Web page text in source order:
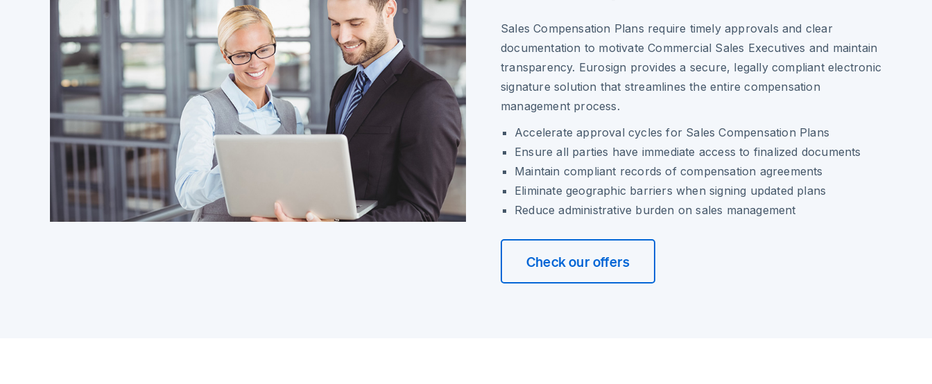
Sales Compensation Plans require timely approvals and clear
documentation to motivate Commercial Sales Executives and maintain
transparency. Eurosign provides a secure, legally compliant electronic
signature solution that streamlines the entire compensation
management process.
Accelerate approval cycles for Sales Compensation Plans
Ensure all parties have immediate access to finalized documents
Maintain compliant records of compensation agreements
Eliminate geographic barriers when signing updated plans
Reduce administrative burden on sales management
Check our offers